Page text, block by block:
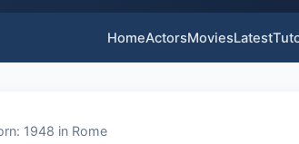
HomeActorsMoviesLatest
1948 in Rome